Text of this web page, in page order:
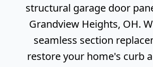
structural garage door
Grandview Heights, OH.
seamless section
restore your home's curb